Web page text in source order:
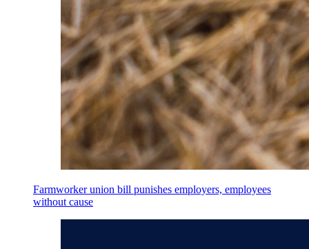
Farmworker union bill punishes employers, employees
without cause